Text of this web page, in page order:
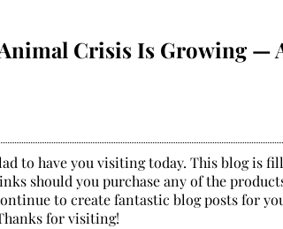
Crisis Is Growing —
to have you visiting today. This blog is
should you purchase any of the
to create fantastic blog posts for
for visiting!